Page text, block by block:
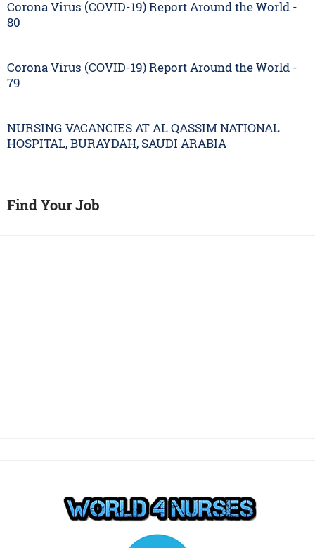
Corona Virus (COVID-19) Report Around the World -
80
Corona Virus (COVID-19) Report Around the World -
79
NURSING VACANCIES AT AL QASSIM NATIONAL
HOSPITAL, BURAYDAH, SAUDI ARABIA
Find Your Job